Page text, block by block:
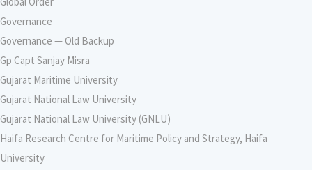
Governance
Governance — Old Backup
Gp Capt Sanjay Misra
Gujarat Maritime University
Gujarat National Law University
Gujarat National Law University (GNLU)
Haifa Research Centre for Maritime Policy and Strategy, Haifa
University